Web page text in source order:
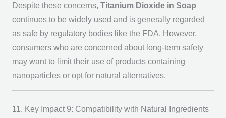
Despite these concerns, Titanium Dioxide in Soap
continues to be widely used and is generally regarded
as safe by regulatory bodies like the FDA. However,
consumers who are concerned about long-term safety
may want to limit their use of products containing
nanoparticles or opt for natural alternatives.
11. Key Impact 9: Compatibility with Natural Ingredients